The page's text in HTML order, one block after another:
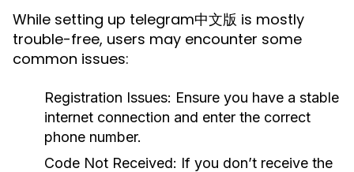
While setting up telegram中文版 is mostly
trouble-free, users may encounter some
common issues:
Registration Issues: Ensure you have a stable
internet connection and enter the correct
phone number.
Code Not Received: If you don’t receive the